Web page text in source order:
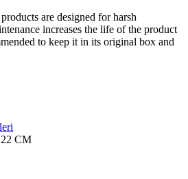
are designed for harsh
increases the life of the product
to keep it in its original box and
CM